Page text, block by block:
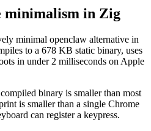
minimalism in Zig
minimal openclaw alternative in
to a 678 KB static binary, uses
in under 2 milliseconds on Apple
binary is smaller than most
is smaller than a single Chrome
can register a keypress.